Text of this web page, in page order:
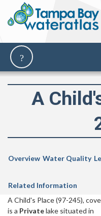
A
Overview Water Quality
Related Information
A Child's Place (97-245),
is a Privatelake situated in